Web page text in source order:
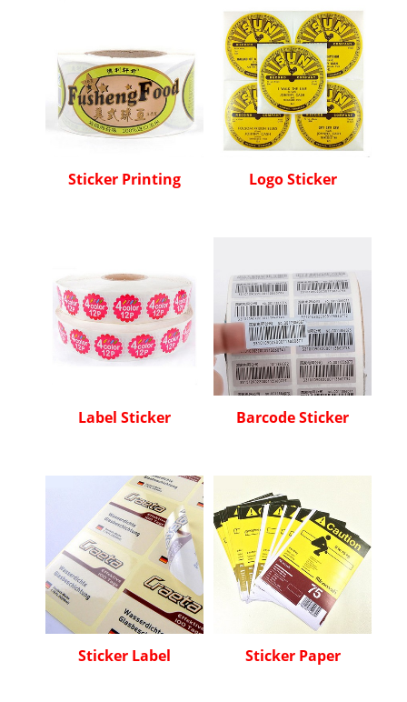
Sticker Printing Logo Sticker
Label Sticker Barcode Sticker
Sticker Label Sticker Paper